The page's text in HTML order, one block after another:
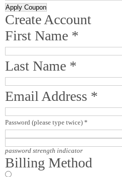
Create Account
First Name *
Last Name *
Email Address *
Password (please type twice) *
password strength indicator
Billing Method